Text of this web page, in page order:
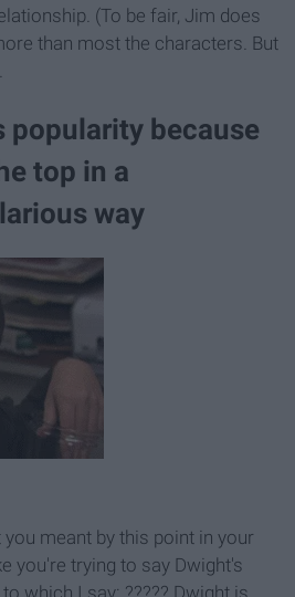
(To be fair, Jim does
than most the characters. But
popularity because
top in a
way
meant by this point in your
you're trying to say Dwight's
which I say: ????? Dwight is